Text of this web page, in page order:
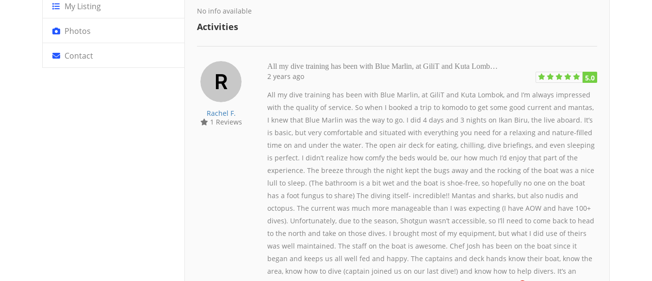
My Listing
Photos
Contact
No info available
Activities
Rachel F.
1 Reviews
All my dive training has been with Blue Marlin, at GiliT and Kuta Lomb…
2 years ago
5.0
All my dive training has been with Blue Marlin, at GiliT and Kuta Lombok, and I’m always impressed
with the quality of service. So when I booked a trip to komodo to get some good current and mantas,
I knew that Blue Marlin was the way to go. I did 4 days and 3 nights on Ikan Biru, the live aboard. It’s
is basic, but very comfortable and situated with everything you need for a relaxing and nature-filled
time on and under the water. The open air deck for eating, chilling, dive briefings, and even sleeping
is perfect. I didn’t realize how comfy the beds would be, our how much I’d enjoy that part of the
experience. The breeze through the night kept the bugs away and the rocking of the boat was a nice
lull to sleep. (The bathroom is a bit wet and the boat is shoe-free, so hopefully no one on the boat
has a foot fungus to share) The diving itself- incredible!! Mantas and sharks, but also nudis and
octopus. The current was much more manageable than I was expecting (I have AOW and have 100+
dives). Unfortunately, due to the season, Shotgun wasn’t accessible, so I’ll need to come back to head
to the north and take on those dives. I brought most of my equipment, but what I did use of theirs
was well maintained. The staff on the boat is awesome. Chef Josh has been on the boat since it
began and keeps us all well fed and happy. The captains and deck hands know their boat, know the
area, know how to dive (captain joined us on our last dive!) and know how to help divers. It’s an